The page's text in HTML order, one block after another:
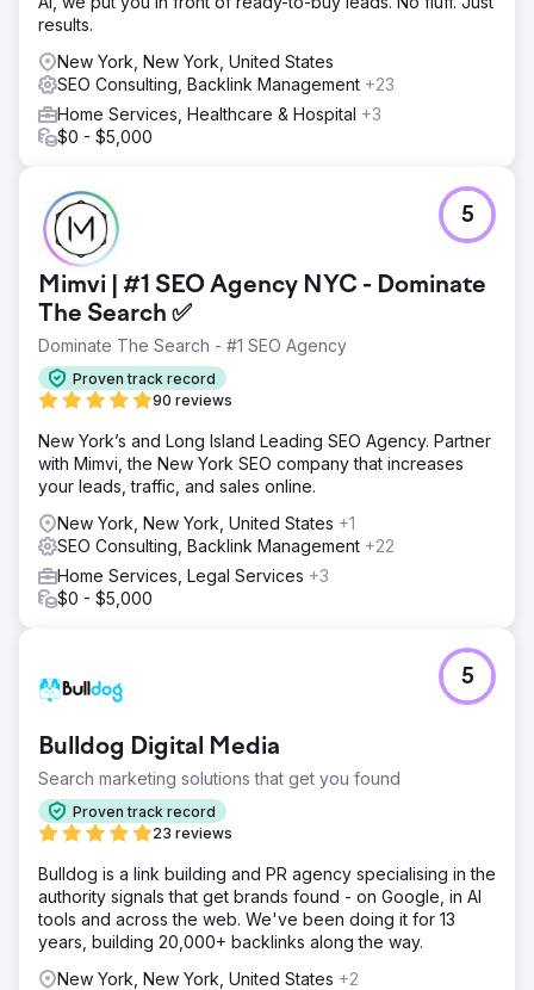
results.
New York, New York, United States
SEO Consulting, Backlink Management +23
Home Services, Healthcare & Hospital +3
$0 - $5,000
Mimvi | #1 SEO Agency NYC - Dominate
The Search ✅
Dominate The Search - #1 SEO Agency
Proven track record
90 reviews
5
New York’s and Long Island Leading SEO Agency. Partner
with Mimvi, the New York SEO company that increases
your leads, traffic, and sales online.
New York, New York, United States +1
SEO Consulting, Backlink Management +22
Home Services, Legal Services +3
$0 - $5,000
Bulldog Digital Media
Search marketing solutions that get you found
Proven track record
23 reviews
5
Bulldog is a link building and PR agency specialising in the
authority signals that get brands found - on Google, in AI
tools and across the web. We've been doing it for 13
years, building 20,000+ backlinks along the way.
New York, New York, United States +2